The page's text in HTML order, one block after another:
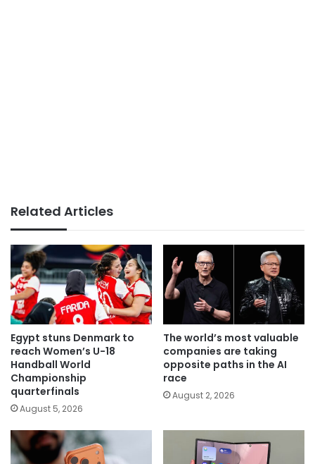
Related Articles
Egypt stuns Denmark to
reach Women’s U-18
Handball World
Championship
quarterfinals
August 5, 2026
The world’s most valuable
companies are taking
opposite paths in the AI
race
August 2, 2026